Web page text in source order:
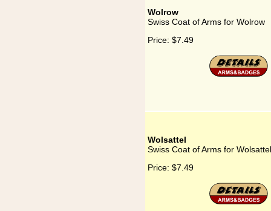
Wolrow
Swiss Coat of Arms for Wolrow
Price: $7.49
Wolsattel
Swiss Coat of Arms for Wolsattel
Price: $7.49